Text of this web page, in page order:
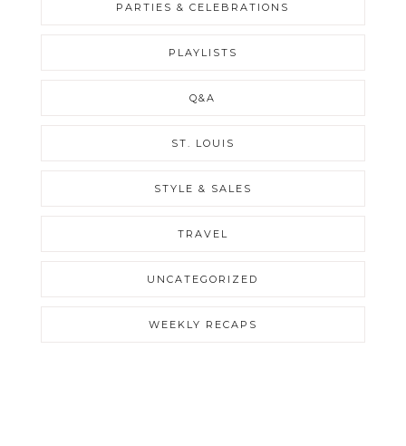
PARTIES & CELEBRATIONS
PLAYLISTS
Q&A
ST. LOUIS
STYLE & SALES
TRAVEL
UNCATEGORIZED
WEEKLY RECAPS